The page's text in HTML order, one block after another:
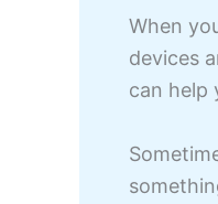
When
devices
can help